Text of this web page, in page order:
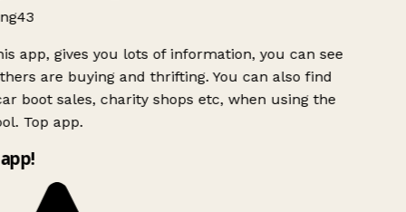
app, gives you lots of information, you can see
are buying and thrifting. You can also find
boot sales, charity shops etc, when using the
Top app.